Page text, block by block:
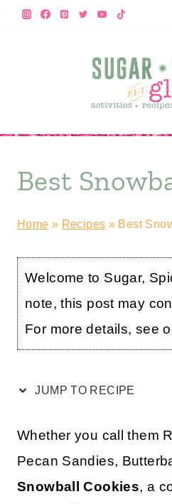
Skip
Best
Home » Recipes » Best
Welcome to Sugar,
note, this post may
For more details, see
JUMP TO RECIPE
Whether you call them
Pecan Sandies,
Snowball Cookies, a